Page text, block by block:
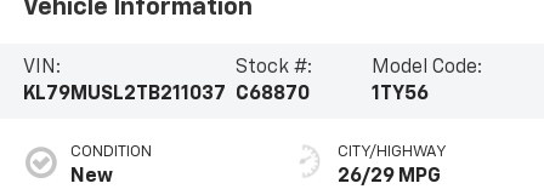
Vehicle Information
VIN:
KL79MUSL2TB211037
Stock #:
C68870
Model Code:
1TY56
CONDITION
New
CITY/HIGHWAY
26/29 MPG